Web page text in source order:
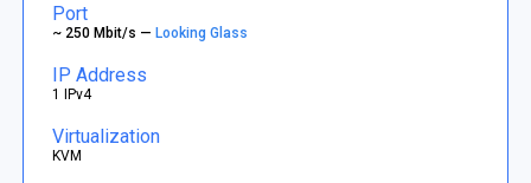
Port
~ 250 Mbit/s —Looking Glass
IP Address
1 IPv4
Virtualization
KVM